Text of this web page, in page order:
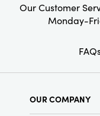
Our Customer
Monday-
OUR COMPANY